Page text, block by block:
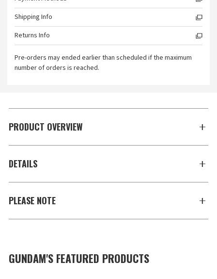
Shipping Info
Returns Info
Pre-orders may ended earlier than scheduled if the maximum
number of orders is reached.
PRODUCT OVERVIEW
DETAILS
PLEASE NOTE
GUNDAM'S FEATURED PRODUCTS